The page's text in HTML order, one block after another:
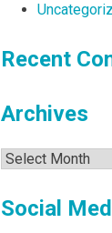
Recent
Archives
Archives
Social